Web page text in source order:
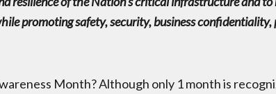
promoting safety, security, business
Month? Although only 1 month is